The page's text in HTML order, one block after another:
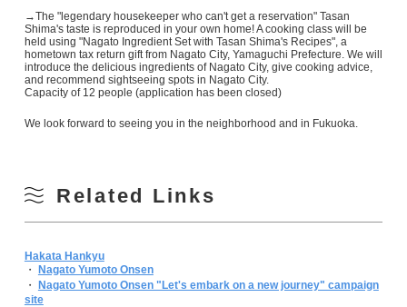
→The "legendary housekeeper who can't get a reservation" Tasan
Shima's taste is reproduced in your own home! A cooking class will be
held using "Nagato Ingredient Set with Tasan Shima's Recipes", a
hometown tax return gift from Nagato City, Yamaguchi Prefecture. We will
introduce the delicious ingredients of Nagato City, give cooking advice,
and recommend sightseeing spots in Nagato City.
Capacity of 12 people (application has been closed)
We look forward to seeing you in the neighborhood and in Fukuoka.
Related Links
Hakata Hankyu
・ Nagato Yumoto Onsen
・ Nagato Yumoto Onsen "Let's embark on a new journey" campaign
site